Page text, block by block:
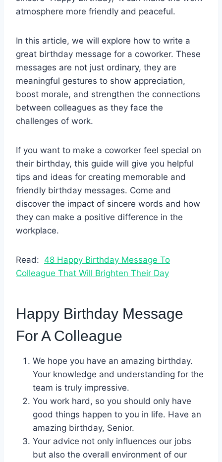
atmosphere more friendly and peaceful.
In this article, we will explore how to write a
great birthday message for a coworker. These
messages are not just ordinary, they are
meaningful gestures to show appreciation,
boost morale, and strengthen the connections
between colleagues as they face the
challenges of work.
If you want to make a coworker feel special on
their birthday, this guide will give you helpful
tips and ideas for creating memorable and
friendly birthday messages. Come and
discover the impact of sincere words and how
they can make a positive difference in the
workplace.
Read: 48 Happy Birthday Message To
Colleague That Will Brighten Their Day
Happy Birthday Message
For A Colleague
We hope you have an amazing birthday.
Your knowledge and understanding for the
team is truly impressive.
You work hard, so you should only have
good things happen to you in life. Have an
amazing birthday, Senior.
Your advice not only influences our jobs
but also the overall environment of our